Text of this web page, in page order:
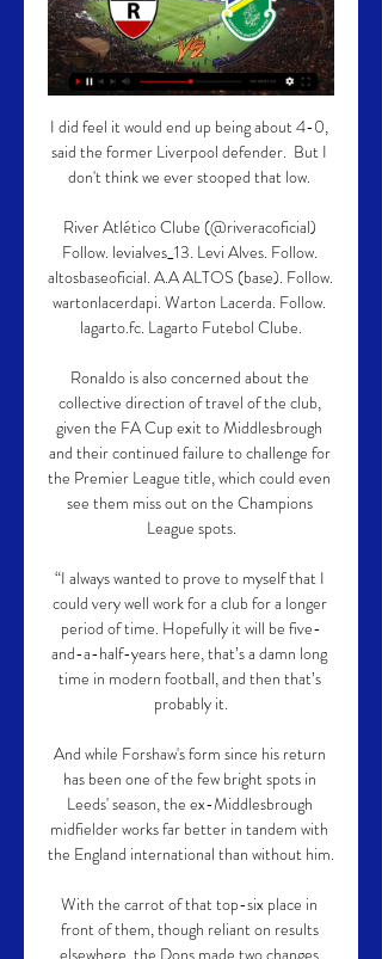
I did feel it would end up being about 4-0,
said the former Liverpool defender.  But I
don't think we ever stooped that low.
River Atlético Clube (@riveracoficial)
Follow. levialves_13. Levi Alves. Follow.
altosbaseoficial. A.A ALTOS (base). Follow.
wartonlacerdapi. Warton Lacerda. Follow.
lagarto.fc. Lagarto Futebol Clube.
Ronaldo is also concerned about the
collective direction of travel of the club,
given the FA Cup exit to Middlesbrough
and their continued failure to challenge for
the Premier League title, which could even
see them miss out on the Champions
League spots.
“I always wanted to prove to myself that I
could very well work for a club for a longer
period of time. Hopefully it will be five-
and-a-half-years here, that’s a damn long
time in modern football, and then that’s
probably it.
And while Forshaw's form since his return
has been one of the few bright spots in
Leeds' season, the ex-Middlesbrough
midfielder works far better in tandem with
the England international than without him.
With the carrot of that top-six place in
front of them, though reliant on results
elsewhere, the Dons made two changes